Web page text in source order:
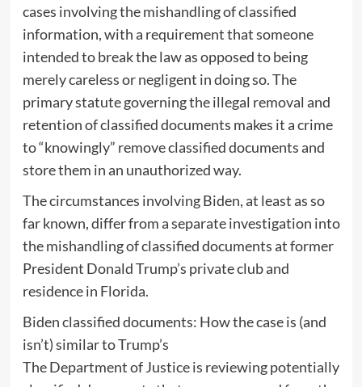
cases involving the mishandling of classified
information, with a requirement that someone
intended to break the law as opposed to being
merely careless or negligent in doing so. The
primary statute governing the illegal removal and
retention of classified documents makes it a crime
to “knowingly” remove classified documents and
store them in an unauthorized way.
The circumstances involving Biden, at least as so
far known, differ from a separate investigation into
the mishandling of classified documents at former
President Donald Trump’s private club and
residence in Florida.
Biden classified documents: How the case is (and
isn’t) similar to Trump’s
The Department of Justice is reviewing potentially